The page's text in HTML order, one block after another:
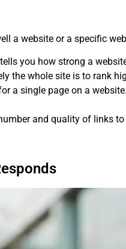
a website or a specific
you how strong a
the whole site is to rank
a single page on a
and quality of links